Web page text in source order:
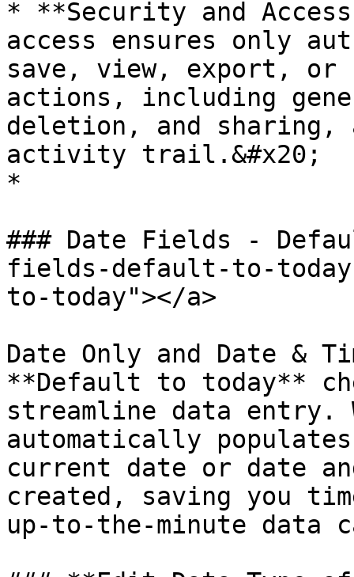
* **Security and
access ensures only
save, view, export,
actions, including
deletion, and sharing,
activity trail.&#x20;
*
### Date Fields -
fields-default-to-
to-today"></a>
Date Only and Date &
**Default to today**
streamline data entry.
automatically
current date or date
created, saving you
up-to-the-minute data